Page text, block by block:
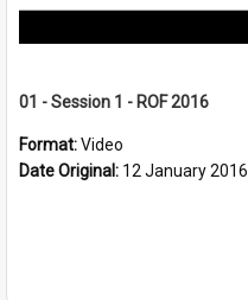
01 - Session 1 - ROF 2016
Format:Video
Date Original: 12 January 2016